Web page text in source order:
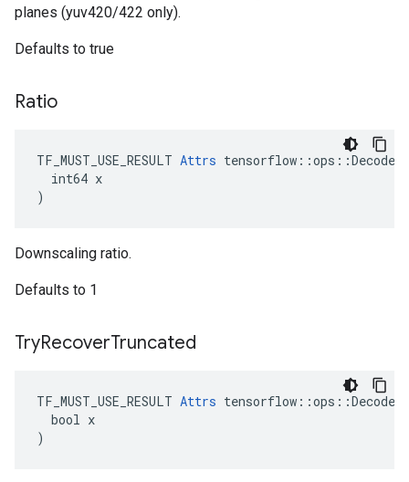
planes (yuv420/422 only).
Defaults to true
Ratio
TF_MUST_USE_RESULT Attrs
  int64 x
)
Downscaling ratio.
Defaults to 1
TryRecoverTruncated
TF_MUST_USE_RESULT Attrs
  bool x
)